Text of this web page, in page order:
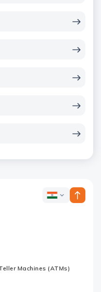
ICICI
Machines (ATMs)